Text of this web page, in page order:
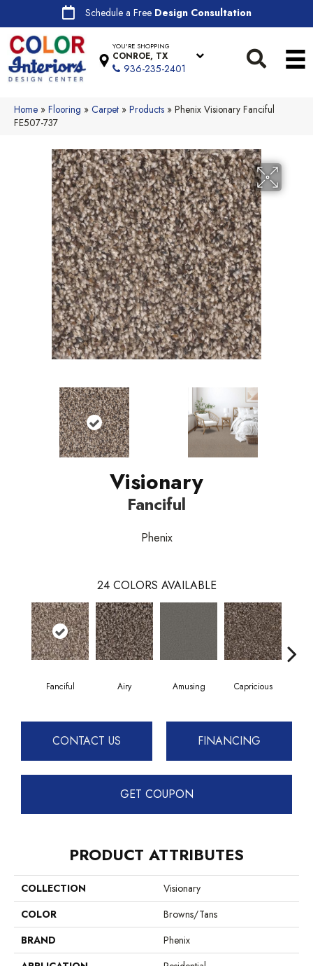
Schedule a Free Design Consultation
YOU'RE SHOPPING
CONROE, TX
936-235-2401
Home » Flooring » Carpet » Products » Phenix Visionary Fanciful
FE507-737
Visionary
Fanciful
Phenix
24 COLORS AVAILABLE
Fanciful Airy Amusing Capricious
CONTACT US FINANCING
GET COUPON
PRODUCT ATTRIBUTES
COLLECTION
Visionary
COLOR
Browns/Tans
BRAND
Phenix